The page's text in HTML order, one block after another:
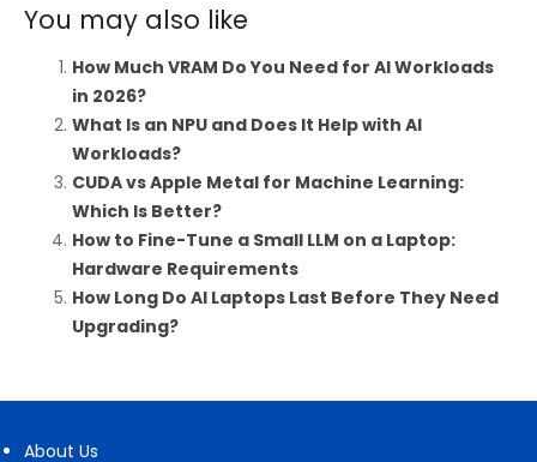
You may also like
How Much VRAM Do You Need for AI Workloads
in 2026?
What Is an NPU and Does It Help with AI
Workloads?
CUDA vs Apple Metal for Machine Learning:
Which Is Better?
How to Fine-Tune a Small LLM on a Laptop:
Hardware Requirements
How Long Do AI Laptops Last Before They Need
Upgrading?
About Us